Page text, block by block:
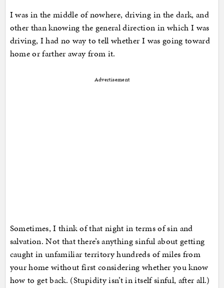
I was in the middle of nowhere, driving in the dark, and
other than knowing the general direction in which I was
driving, I had no way to tell whether I was going toward
home or farther away from it.
Advertisement
Sometimes, I think of that night in terms of sin and
salvation. Not that there’s anything sinful about getting
caught in unfamiliar territory hundreds of miles from
your home without first considering whether you know
how to get back. (Stupidity isn’t in itself sinful, after all.)